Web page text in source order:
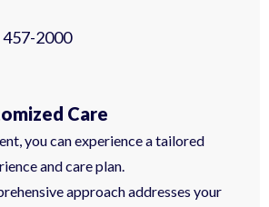
457-2000
Care
you can experience a tailored
and care plan.
approach addresses your